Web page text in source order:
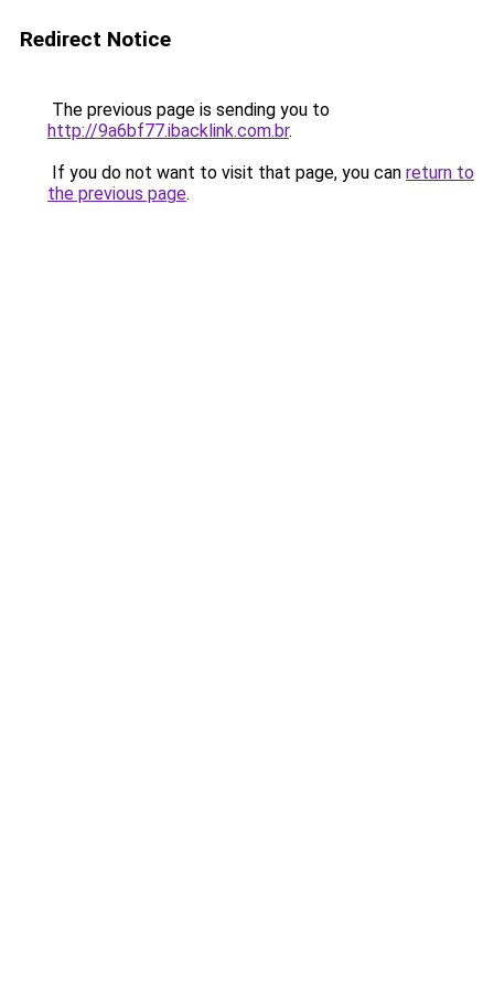
Redirect Notice
The previous page is sending you to
http://9a6bf77.ibacklink.com.br.
If you do not want to visit that page, you can return to
the previous page.